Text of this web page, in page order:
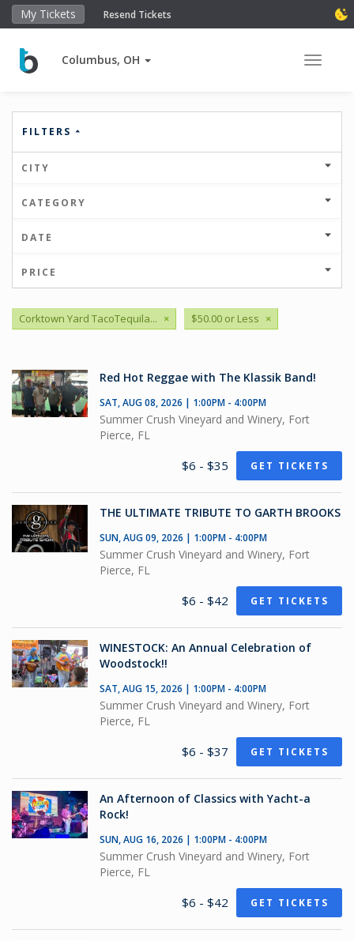
My Tickets Resend Tickets
Columbus, OH Toggle
FILTERS
CITY
CATEGORY
DATE
PRICE
Corktown Yard TacoTequila... × $50.00 or Less ×
Red Hot Reggae with The Klassik Band!
SAT, AUG 08, 2026 | 1:00PM - 4:00PM
Summer Crush Vineyard and Winery, Fort
Pierce, FL
$6 - $35 GET TICKETS
THE ULTIMATE TRIBUTE TO GARTH BROOKS
SUN, AUG 09, 2026 | 1:00PM - 4:00PM
Summer Crush Vineyard and Winery, Fort
Pierce, FL
$6 - $42 GET TICKETS
WINESTOCK: An Annual Celebration of
Woodstock!!
SAT, AUG 15, 2026 | 1:00PM - 4:00PM
Summer Crush Vineyard and Winery, Fort
Pierce, FL
$6 - $37 GET TICKETS
An Afternoon of Classics with Yacht-a
Rock!
SUN, AUG 16, 2026 | 1:00PM - 4:00PM
Summer Crush Vineyard and Winery, Fort
Pierce, FL
$6 - $42 GET TICKETS